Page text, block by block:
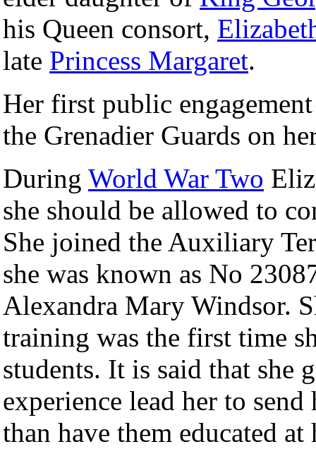
his Queen consort,
late Princess Margaret.
Her first public
the Grenadier Guards on
During World War Two
she should be allowed to
She joined the Auxiliary
she was known as No
Alexandra Mary Windsor.
training was the first time
students. It is said that she
experience lead her to
than have them educated at